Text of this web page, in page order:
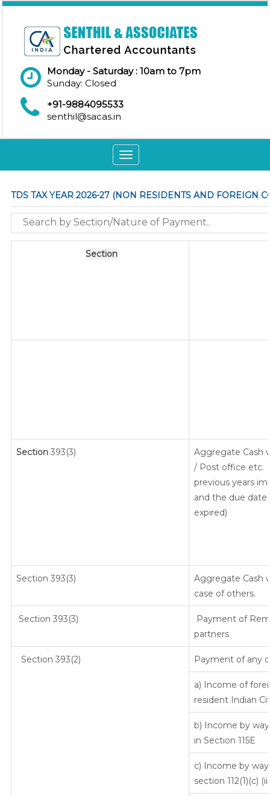
Monday - Saturday : 10am to 7pm
Sunday: Closed
+91-9884095533
senthil@sacas.in
Toggle
navigation
TDS TAX YEAR 2026-27 (NON RESIDENTS AND FOREIGN
Section
Section 393(3)
Aggregate Cash
/ Post office etc.
previous years
and the due date
expired)
Section 393(3)
Aggregate Cash
case of others.
Section 393(3)
Payment of
partners
Section 393(2) Payment of any
a) Income of
resident Indian
b) Income by
in Section 115E
c) Income by
section 112(1)(c)